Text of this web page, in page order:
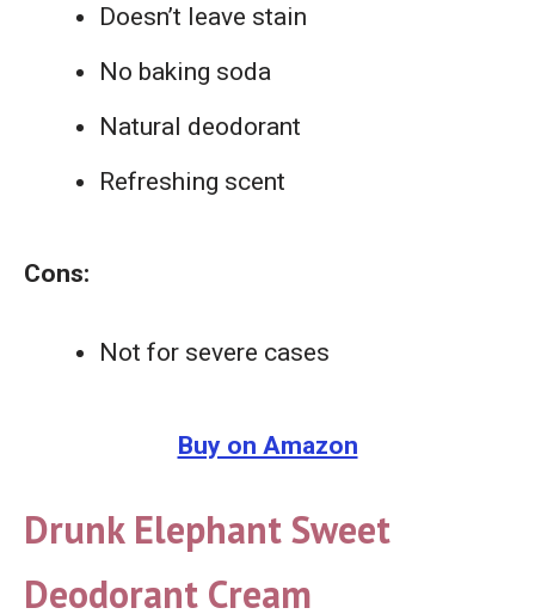
Doesn’t leave stain
No baking soda
Natural deodorant
Refreshing scent
Cons:
Not for severe cases
Buy on Amazon
Drunk Elephant Sweet
Deodorant Cream